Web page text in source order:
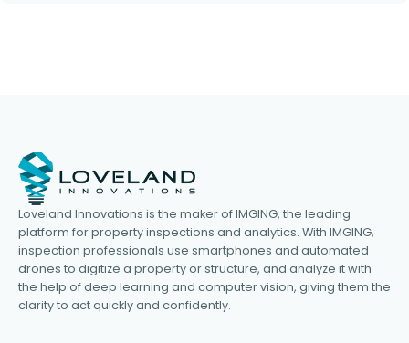
Loveland Innovations is the maker of IMGING, the leading
platform for property inspections and analytics. With IMGING,
inspection professionals use smartphones and automated
drones to digitize a property or structure, and analyze it with
the help of deep learning and computer vision, giving them the
clarity to act quickly and confidently.